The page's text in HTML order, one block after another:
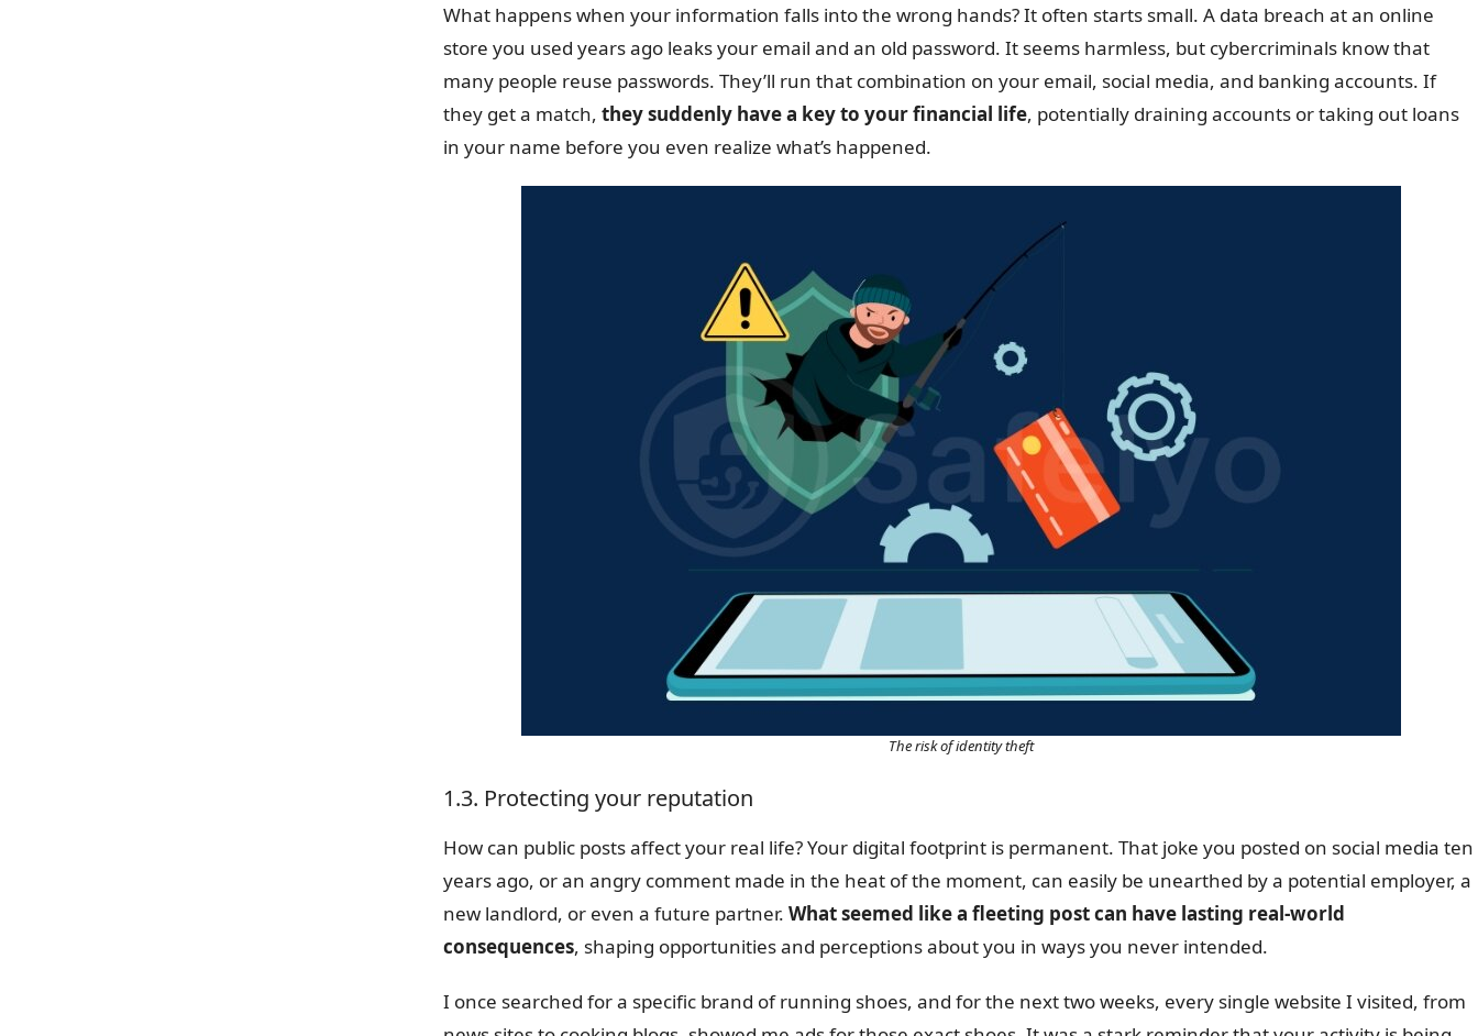
What happens when your information falls into the wrong hands? It often starts small. A data breach at an online
store you used years ago leaks your email and an old password. It seems harmless, but cybercriminals know that
many people reuse passwords. They’ll run that combination on your email, social media, and banking accounts. If
they get a match,they suddenly have a key to your financial life, potentially draining accounts or taking out loans
in your name before you even realize what’s happened.
The risk of identity theft
1.3. Protecting your reputation
How can public posts affect your real life? Your digital footprint is permanent. That joke you posted on social media ten
years ago, or an angry comment made in the heat of the moment, can easily be unearthed by a potential employer, a
new landlord, or even a future partner.What seemed like a fleeting post can have lasting real-world
consequences, shaping opportunities and perceptions about you in ways you never intended.
I once searched for a specific brand of running shoes, and for the next two weeks, every single website I visited, from